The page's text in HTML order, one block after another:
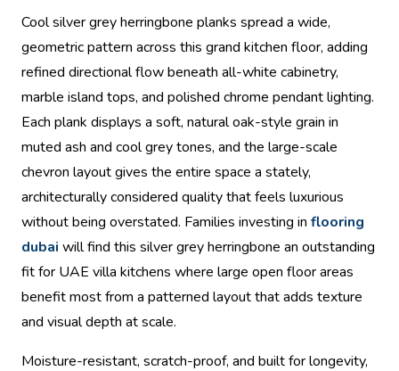
Cool silver grey herringbone planks spread a wide,
geometric pattern across this grand kitchen floor, adding
refined directional flow beneath all-white cabinetry,
marble island tops, and polished chrome pendant lighting.
Each plank displays a soft, natural oak-style grain in
muted ash and cool grey tones, and the large-scale
chevron layout gives the entire space a stately,
architecturally considered quality that feels luxurious
without being overstated. Families investing in flooring
dubai will find this silver grey herringbone an outstanding
fit for UAE villa kitchens where large open floor areas
benefit most from a patterned layout that adds texture
and visual depth at scale.
Moisture-resistant, scratch-proof, and built for longevity,